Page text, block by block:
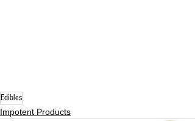
Edibles
Impotent Products